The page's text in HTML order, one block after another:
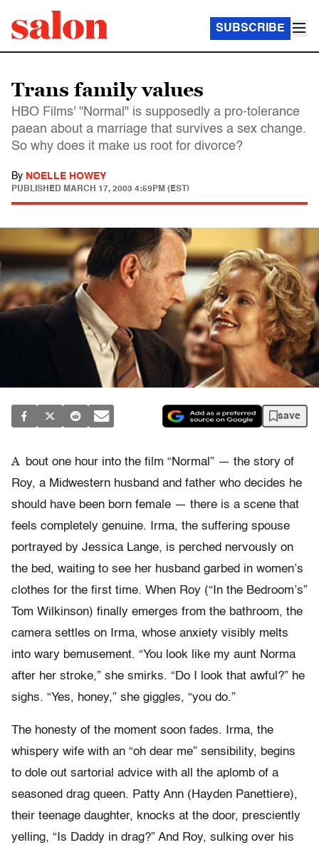
SUBSCRIBE
Trans family values
HBO Films' "Normal" is supposedly a pro-tolerance
paean about a marriage that survives a sex change.
So why does it make us root for divorce?
By NOELLE HOWEY
PUBLISHED MARCH 17, 2003 4:59PM (EST)
save
A
bout one hour into the film “Normal” — the story of
Roy, a Midwestern husband and father who decides he
should have been born female — there is a scene that
feels completely genuine. Irma, the suffering spouse
portrayed by Jessica Lange, is perched nervously on
the bed, waiting to see her husband garbed in women’s
clothes for the first time. When Roy (“In the Bedroom’s”
Tom Wilkinson) finally emerges from the bathroom, the
camera settles on Irma, whose anxiety visibly melts
into wary bemusement. “You look like my aunt Norma
after her stroke,” she smirks. “Do I look that awful?” he
sighs. “Yes, honey,” she giggles, “you do.”
The honesty of the moment soon fades. Irma, the
whispery wife with an “oh dear me” sensibility, begins
to dole out sartorial advice with all the aplomb of a
seasoned drag queen. Patty Ann (Hayden Panettiere),
their teenage daughter, knocks at the door, presciently
yelling, “Is Daddy in drag?” And Roy, sulking over his